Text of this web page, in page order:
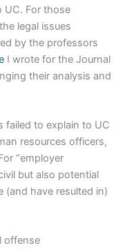
UC. For those
legal issues
by the professors
I wrote for the Journal
their analysis and
failed to explain to UC
resources officers,
“employer
but also potential
(and have resulted in)
offense